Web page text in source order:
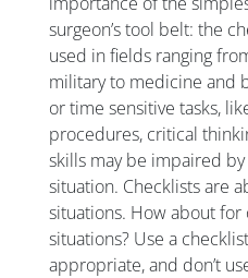
surgeon’s tool belt: the
used in fields ranging
military to medicine and
or time sensitive tasks,
procedures, critical
skills may be impaired
situation. Checklists are
situations. How about
situations? Use a
appropriate, and don’t